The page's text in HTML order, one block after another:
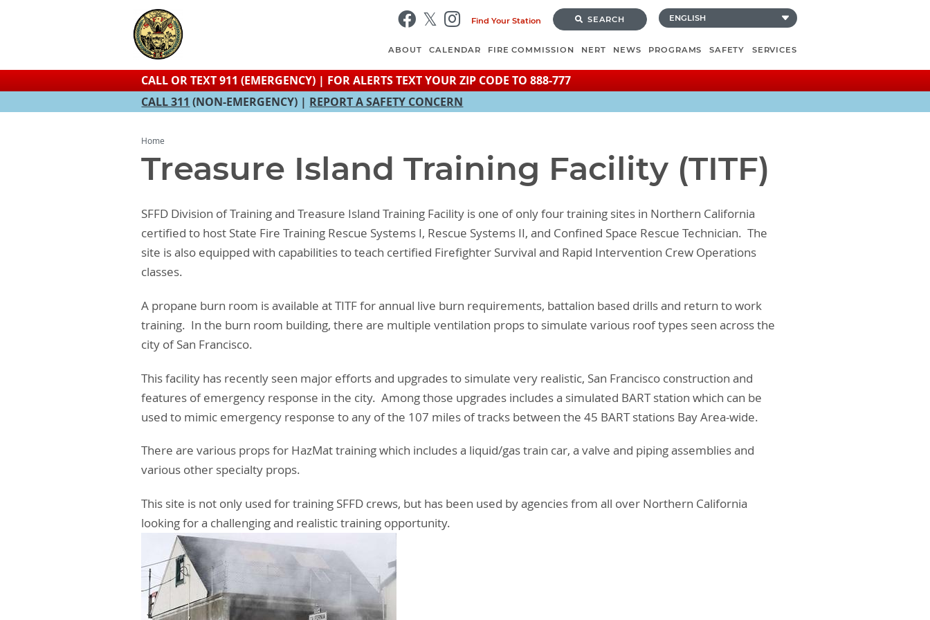
main
content
Find Your Station SEARCH
ABOUT CALENDAR FIRE COMMISSION NERT NEWS PROGRAMS SAFETY SERVICES
CALL OR TEXT 911 (EMERGENCY) | FOR ALERTS TEXT YOUR ZIP CODE TO 888-777
CALL 311 (NON-EMERGENCY) | REPORT A SAFETY CONCERN
Home
Treasure Island Training Facility (TITF)
SFFD Division of Training and Treasure Island Training Facility is one of only four training sites in Northern California
certified to host State Fire Training Rescue Systems I, Rescue Systems II, and Confined Space Rescue Technician. The
site is also equipped with capabilities to teach certified Firefighter Survival and Rapid Intervention Crew Operations
classes.
A propane burn room is available at TITF for annual live burn requirements, battalion based drills and return to work
training. In the burn room building, there are multiple ventilation props to simulate various roof types seen across the
city of San Francisco.
This facility has recently seen major efforts and upgrades to simulate very realistic, San Francisco construction and
features of emergency response in the city. Among those upgrades includes a simulated BART station which can be
used to mimic emergency response to any of the 107 miles of tracks between the 45 BART stations Bay Area-wide.
There are various props for HazMat training which includes a liquid/gas train car, a valve and piping assemblies and
various other specialty props.
This site is not only used for training SFFD crews, but has been used by agencies from all over Northern California
looking for a challenging and realistic training opportunity.